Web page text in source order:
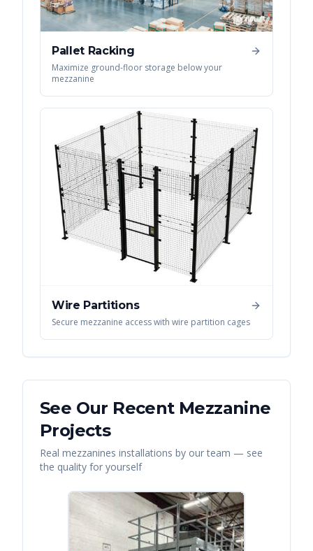
Pallet Racking
Maximize ground-floor storage below your
mezzanine
Wire Partitions
Secure mezzanine access with wire partition cages
See Our Recent Mezzanine
Projects
Real mezzanines installations by our team — see
the quality for yourself